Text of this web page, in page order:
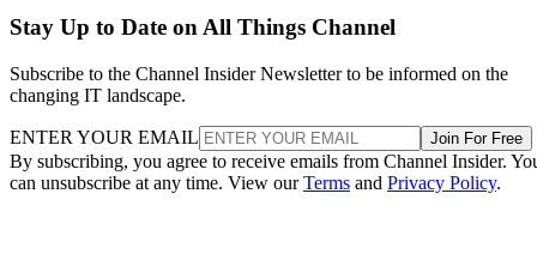
Stay Up to Date on All Things Channel
Subscribe to the Channel Insider Newsletter to be informed on the
changing IT landscape.
ENTER YOUR EMAIL Join For Free
By subscribing, you agree to receive emails from Channel Insider.
can unsubscribe at any time. View ourTerms and Privacy Policy.